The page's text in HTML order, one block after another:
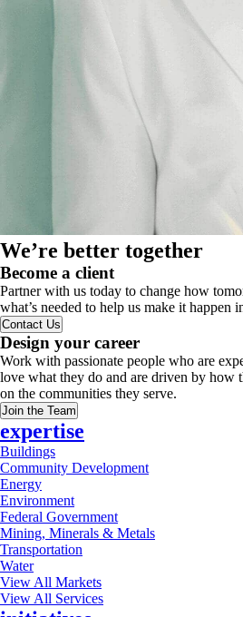
We’re better together
Become a client
Partner with us today to change how
what’s needed to help us make it happen
Contact Us
Design your career
Work with passionate people who are
love what they do and are driven by how
on the communities they serve.
Join the Team
expertise
Buildings
Community Development
Energy
Environment
Federal Government
Mining, Minerals & Metals
Transportation
Water
View All Markets
View All Services